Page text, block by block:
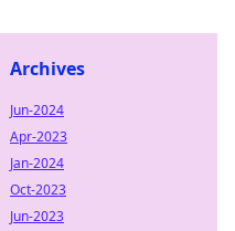
Archives
Jun-2024
Apr-2023
Jan-2024
Oct-2023
Jun-2023